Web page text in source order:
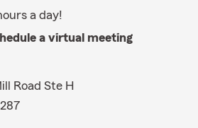
a day!
a virtual meeting
Road Ste H